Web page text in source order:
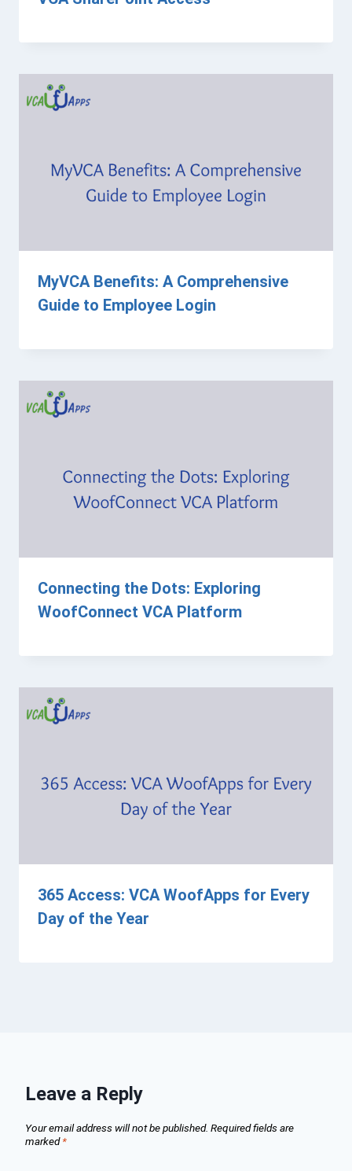
MyVCA Benefits: A Comprehensive
Guide to Employee Login
Connecting the Dots: Exploring
WoofConnect VCA Platform
365 Access: VCA WoofApps for Every
Day of the Year
Leave a Reply
Your email address will not be published. Required fields are
marked*